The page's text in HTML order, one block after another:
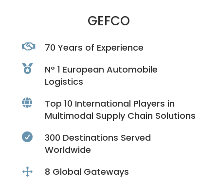
GEFCO
 70 Years of Experience

N° 1 European Automobile
Logistics

Top 10 International Players in
Multimodal Supply Chain Solutions

300 Destinations Served
Worldwide
1 8 Global Gateways